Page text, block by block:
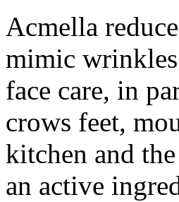
Acmella
mimic
face care, in
crows feet,
kitchen and
an active